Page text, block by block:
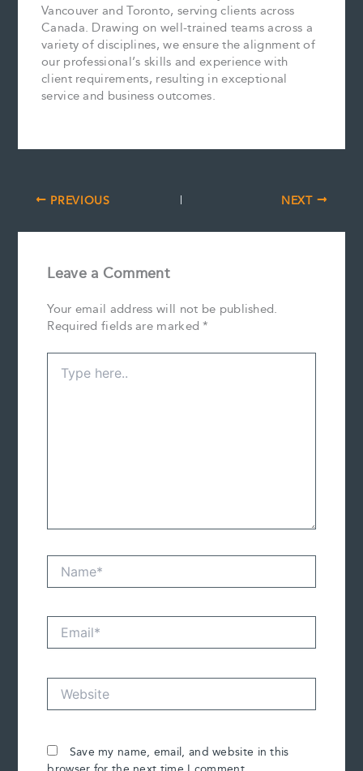
Vancouver and Toronto, serving clients across
Canada. Drawing on well-trained teams across a
variety of disciplines, we ensure the alignment of
our professional’s skills and experience with
client requirements, resulting in exceptional
service and business outcomes.
PREVIOUS NEXT
Leave a Comment
Your email address will not be published.
Required fields are marked*
here..
Name*
Email*
Website
Save my name, email, and website in this